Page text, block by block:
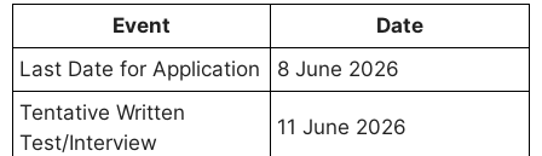
Event
Date
Last Date for Application
8 June 2026
Tentative Written
Test/Interview
11 June 2026